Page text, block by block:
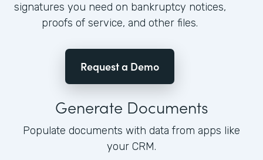
signatures you need on bankruptcy notices,
proofs of service, and other files.
Request a Demo
Generate Documents
Populate documents with data from apps like
your CRM.